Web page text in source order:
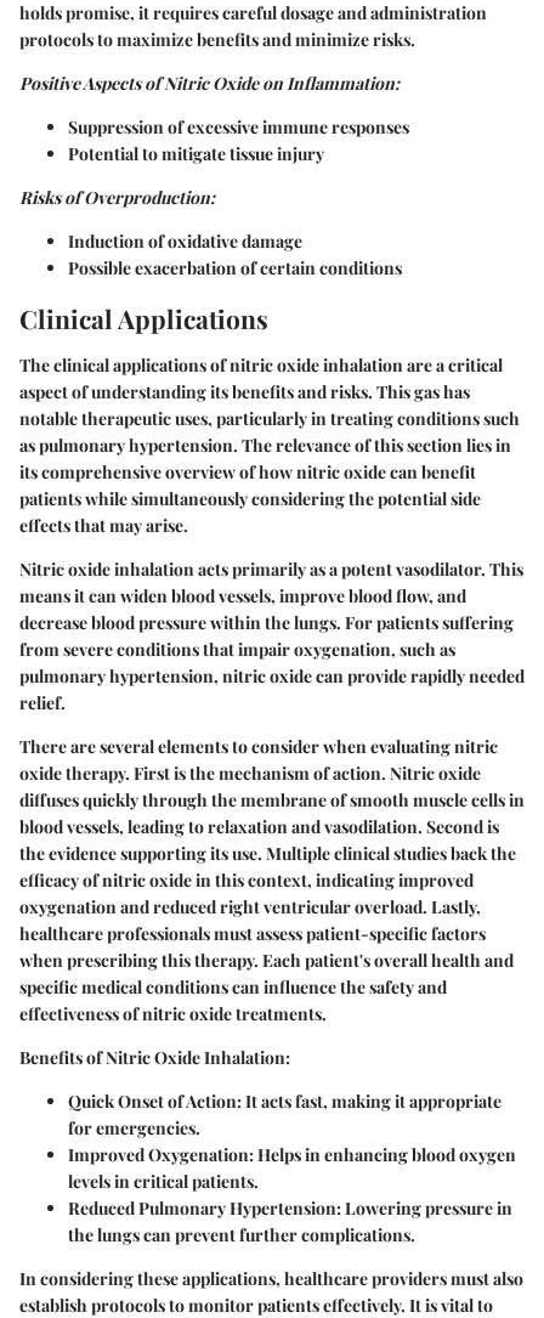
holds promise, it requires careful dosage and administration
protocols to maximize benefits and minimize risks.
Positive Aspects of Nitric Oxide on Inflammation:
Suppression of excessive immune responses
Potential to mitigate tissue injury
Risks of Overproduction:
Induction of oxidative damage
Possible exacerbation of certain conditions
Clinical Applications
The clinical applications of nitric oxide inhalation are a critical
aspect of understanding its benefits and risks. This gas has
notable therapeutic uses, particularly in treating conditions such
as pulmonary hypertension. The relevance of this section lies in
its comprehensive overview of how nitric oxide can benefit
patients while simultaneously considering the potential side
effects that may arise.
Nitric oxide inhalation acts primarily as a potent vasodilator. This
means it can widen blood vessels, improve blood flow, and
decrease blood pressure within the lungs. For patients suffering
from severe conditions that impair oxygenation, such as
pulmonary hypertension, nitric oxide can provide rapidly needed
relief.
There are several elements to consider when evaluating nitric
oxide therapy. First is the mechanism of action. Nitric oxide
diffuses quickly through the membrane of smooth muscle cells in
blood vessels, leading to relaxation and vasodilation. Second is
the evidence supporting its use. Multiple clinical studies back the
efficacy of nitric oxide in this context, indicating improved
oxygenation and reduced right ventricular overload. Lastly,
healthcare professionals must assess patient-specific factors
when prescribing this therapy. Each patient's overall health and
specific medical conditions can influence the safety and
effectiveness of nitric oxide treatments.
Benefits of Nitric Oxide Inhalation:
Quick Onset of Action: It acts fast, making it appropriate
for emergencies.
Improved Oxygenation: Helps in enhancing blood oxygen
levels in critical patients.
Reduced Pulmonary Hypertension: Lowering pressure in
the lungs can prevent further complications.
In considering these applications, healthcare providers must also
establish protocols to monitor patients effectively. It is vital to